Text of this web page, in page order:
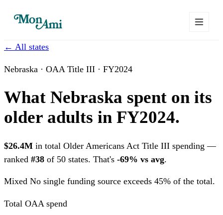
← All states
Nebraska · OAA Title III · FY2024
What Nebraska spent on its
older adults in FY2024.
$26.4M in total Older Americans Act Title III spending —
ranked #38 of 50 states. That's -69% vs avg.
Mixed No single funding source exceeds 45% of the total.
Total OAA spend